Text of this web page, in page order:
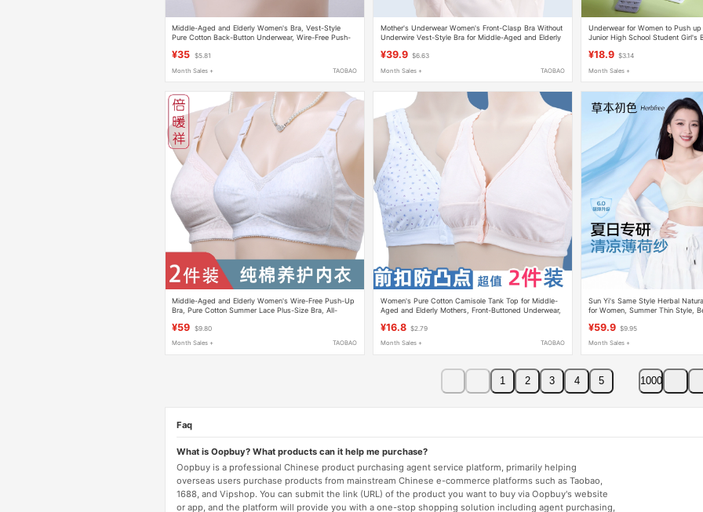
Middle-Aged and Elderly Women's Bra, Vest-Style
Pure Cotton Back-Button Underwear, Wire-Free Push-
¥35 $5.81
Month Sales + TAOBAO
Mother's Underwear Women's Front-Clasp Bra Without
Underwire Vest-Style Bra for Middle-Aged and Elderly
¥39.9 $6.63
Month Sales + TAOBAO
Underwear for Women to Push
Junior High School Student Girl's
¥18.9 $3.14
Month Sales +
Middle-Aged and Elderly Women's Wire-Free Push-Up
Bra, Pure Cotton Summer Lace Plus-Size Bra, All-
¥59 $9.80
Month Sales + TAOBAO
Women's Pure Cotton Camisole Tank Top for Middle-
Aged and Elderly Mothers, Front-Buttoned Underwear,
¥16.8 $2.79
Month Sales + TAOBAO
Sun Yi's Same Style Herbal
for Women, Summer Thin Style,
Strap Bra
¥59.9 $9.95
Month Sales +
1 2 3 4 5 1000
Faq
What is Oopbuy? What products can it help me purchase?
Oopbuy is a professional Chinese product purchasing agent service platform, primarily helping
overseas users purchase products from mainstream Chinese e-commerce platforms such as Taobao,
1688, and Vipshop. You can submit the link (URL) of the product you want to buy via Oopbuy's website
or app, and the platform will provide you with a one-stop shopping solution including agent purchasing,